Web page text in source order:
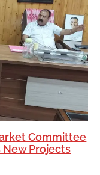
Committee
New Projects